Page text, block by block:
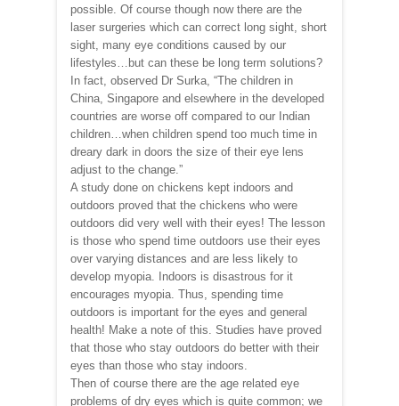
possible. Of course though now there are the
laser surgeries which can correct long sight, short
sight, many eye conditions caused by our
lifestyles…but can these be long term solutions?
In fact, observed Dr Surka, “The children in
China, Singapore and elsewhere in the developed
countries are worse off compared to our Indian
children…when children spend too much time in
dreary dark in doors the size of their eye lens
adjust to the change.”
A study done on chickens kept indoors and
outdoors proved that the chickens who were
outdoors did very well with their eyes! The lesson
is those who spend time outdoors use their eyes
over varying distances and are less likely to
develop myopia. Indoors is disastrous for it
encourages myopia. Thus, spending time
outdoors is important for the eyes and general
health! Make a note of this. Studies have proved
that those who stay outdoors do better with their
eyes than those who stay indoors.
Then of course there are the age related eye
problems of dry eyes which is quite common; we